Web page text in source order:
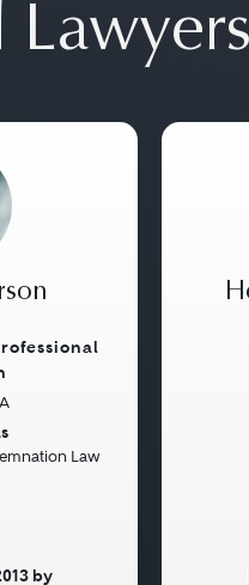
Lawyers
Law
by